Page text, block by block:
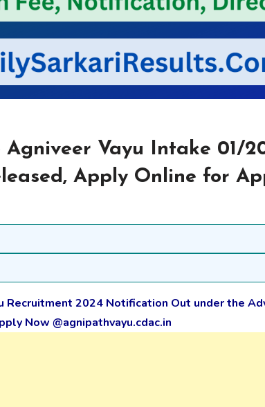
Vayu Intake 01/
Apply Online for
Recruitment 2024 Notification Out under the
Now @agnipathvayu.cdac.in